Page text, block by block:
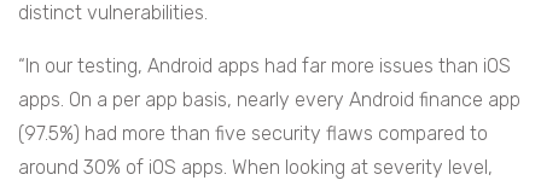
distinct vulnerabilities.
“In our testing, Android apps had far more issues than iOS
apps. On a per app basis, nearly every Android finance app
(97.5%) had more than five security flaws compared to
around 30% of iOS apps. When looking at severity level,